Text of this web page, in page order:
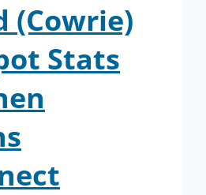
(Cowrie)
Stats